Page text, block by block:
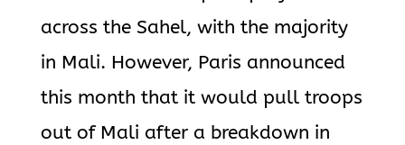
across the Sahel, with the majority
in Mali. However, Paris announced
this month that it would pull troops
out of Mali after a breakdown in